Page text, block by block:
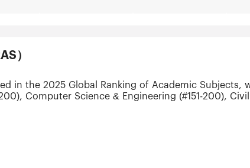
）
in the 2025 Global Ranking of Academic
Computer Science & Engineering (#151-200),
Ecology (#301-400), Telecommunication
400) and Food Science & Technology (#301-